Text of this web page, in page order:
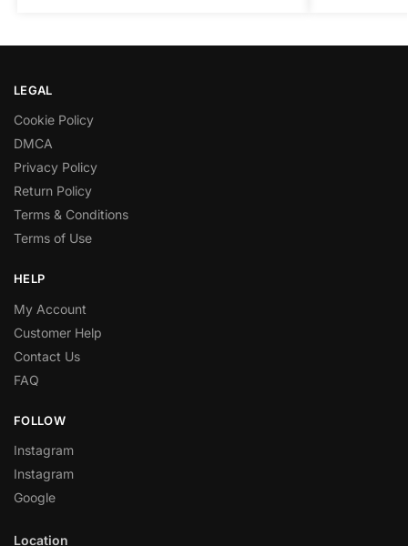
LEGAL
Cookie Policy
DMCA
Privacy Policy
Return Policy
Terms & Conditions
Terms of Use
HELP
My Account
Customer Help
Contact Us
FAQ
FOLLOW
Instagram
Instagram
Google
Location